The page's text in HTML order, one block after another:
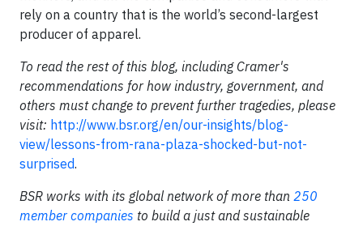
rely on a country that is the world’s second-largest
producer of apparel.
To read the rest of this blog, including Cramer's
recommendations for how industry, government, and
others must change to prevent further tragedies, please
visit: http://www.bsr.org/en/our-insights/blog-
view/lessons-from-rana-plaza-shocked-but-not-
surprised.
BSR works with its global network of more than 250
member companies to build a just and sustainable